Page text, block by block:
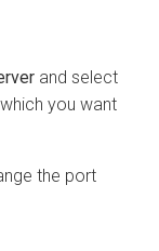
and select
you want
the port